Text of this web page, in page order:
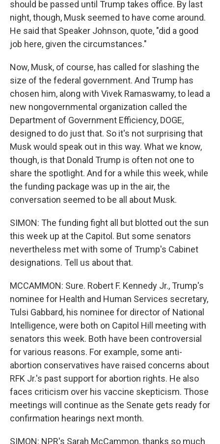
should be passed until Trump takes office. By last
night, though, Musk seemed to have come around.
He said that Speaker Johnson, quote, "did a good
job here, given the circumstances."
Now, Musk, of course, has called for slashing the
size of the federal government. And Trump has
chosen him, along with Vivek Ramaswamy, to lead a
new nongovernmental organization called the
Department of Government Efficiency, DOGE,
designed to do just that. So it's not surprising that
Musk would speak out in this way. What we know,
though, is that Donald Trump is often not one to
share the spotlight. And for a while this week, while
the funding package was up in the air, the
conversation seemed to be all about Musk.
SIMON: The funding fight all but blotted out the sun
this week up at the Capitol. But some senators
nevertheless met with some of Trump's Cabinet
designations. Tell us about that.
MCCAMMON: Sure. Robert F. Kennedy Jr., Trump's
nominee for Health and Human Services secretary,
Tulsi Gabbard, his nominee for director of National
Intelligence, were both on Capitol Hill meeting with
senators this week. Both have been controversial
for various reasons. For example, some anti-
abortion conservatives have raised concerns about
RFK Jr.'s past support for abortion rights. He also
faces criticism over his vaccine skepticism. Those
meetings will continue as the Senate gets ready for
confirmation hearings next month.
SIMON: NPR's Sarah McCammon, thanks so much